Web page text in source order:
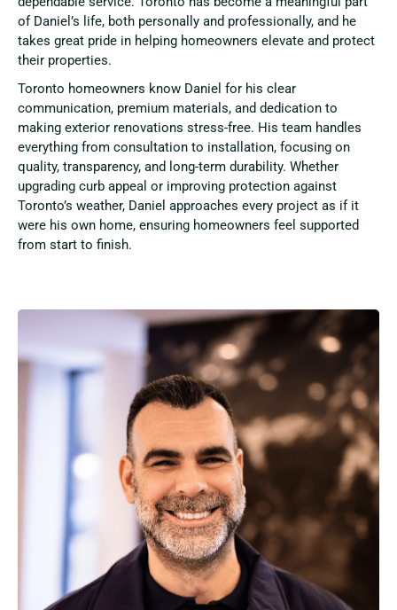
of Daniel’s life, both personally and professionally, and he
takes great pride in helping homeowners elevate and protect
their properties.
Toronto homeowners know Daniel for his clear
communication, premium materials, and dedication to
making exterior renovations stress-free. His team handles
everything from consultation to installation, focusing on
quality, transparency, and long-term durability. Whether
upgrading curb appeal or improving protection against
Toronto’s weather, Daniel approaches every project as if it
were his own home, ensuring homeowners feel supported
from start to finish.